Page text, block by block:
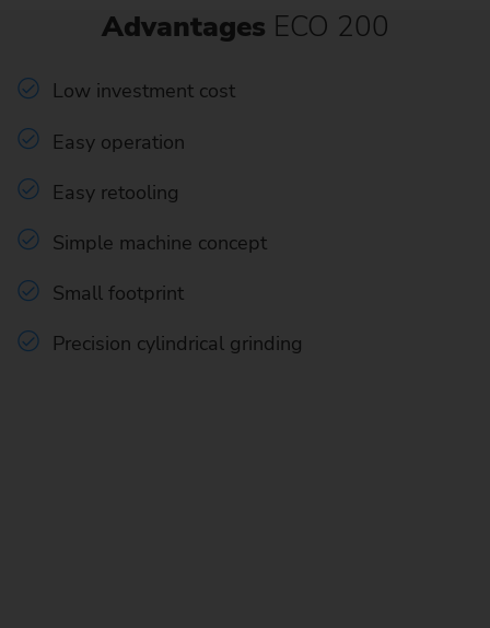
Advantages ECO 200
Low investment cost
Easy operation
Easy retooling
Simple machine concept
Small footprint
Precision cylindrical grinding